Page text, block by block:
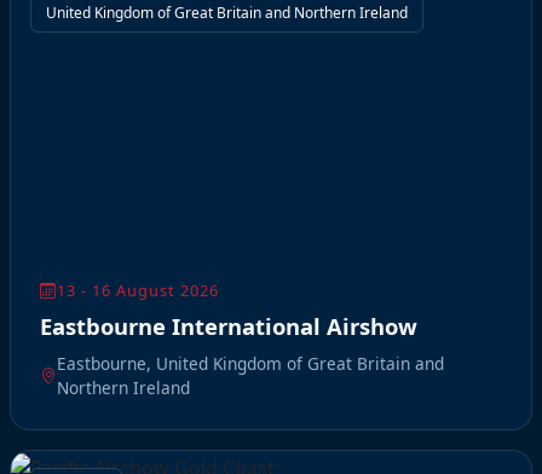
United Kingdom of Great Britain and Northern Ireland
13 - 16 August 2026
Eastbourne International Airshow
Eastbourne, United Kingdom of Great Britain and
Northern Ireland